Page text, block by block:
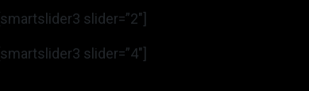
[smartslider3 slider=”2″]
[smartslider3 slider=”4″]